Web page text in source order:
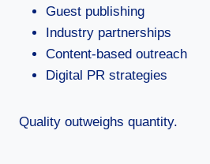
Guest publishing
Industry partnerships
Content-based outreach
Digital PR strategies
Quality outweighs quantity.